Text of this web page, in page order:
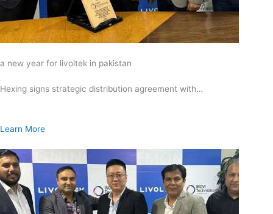
a new year for livoltek in pakistan
Hexing signs strategic distribution agreement with…
Learn More